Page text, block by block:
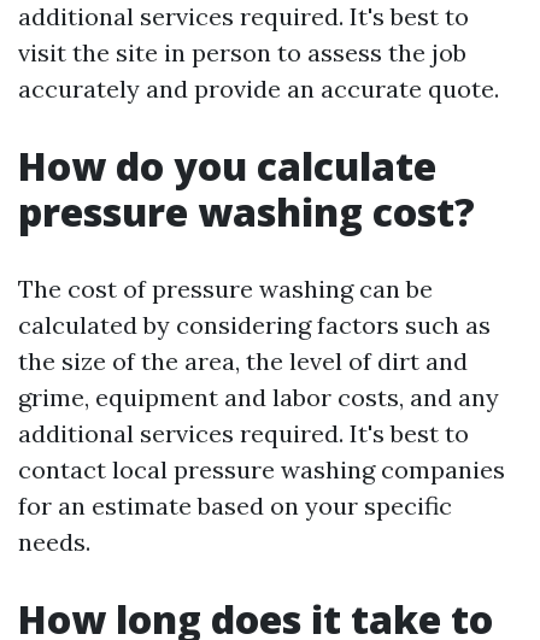
additional services required. It's best to
visit the site in person to assess the job
accurately and provide an accurate quote.
How do you calculate
pressure washing cost?
The cost of pressure washing can be
calculated by considering factors such as
the size of the area, the level of dirt and
grime, equipment and labor costs, and any
additional services required. It's best to
contact local pressure washing companies
for an estimate based on your specific
needs.
How long does it take to